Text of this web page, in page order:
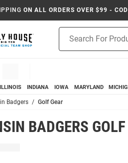
ON ALL ORDERS OVER $99 -
Search
ILLINOIS INDIANA IOWA MARYLAND
Badgers Golf Gear
BADGERS